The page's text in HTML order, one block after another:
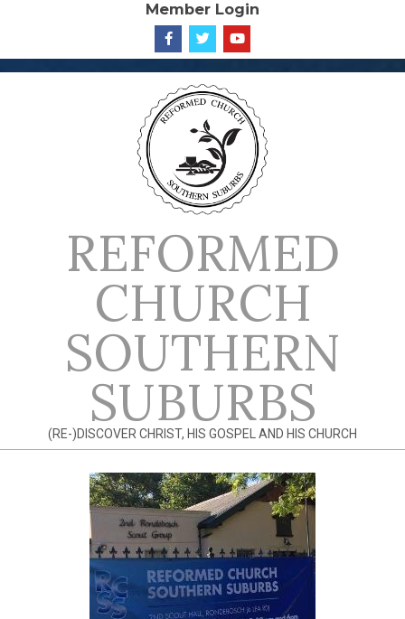
content
Member Login
REFORMED
CHURCH
SOUTHERN
SUBURBS
(RE-)DISCOVER CHRIST, HIS GOSPEL AND HIS CHURCH